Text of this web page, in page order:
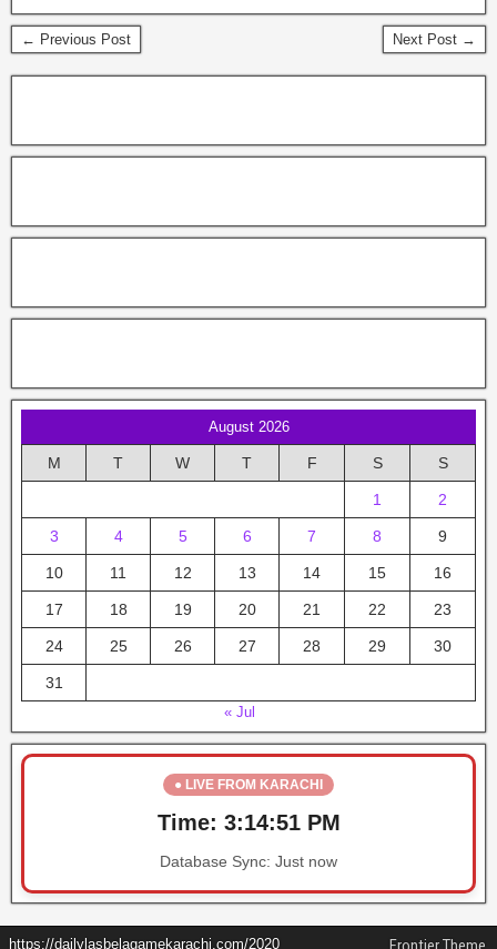
← Previous Post Next Post →
August 2026
M T W T F S S
1 2
3 4 5 6 7 8 9
10 11 12 13 14 15 16
17 18 19 20 21 22 23
24 25 26 27 28 29 30
31
« Jul
● LIVE FROM KARACHI
Time: 3:14:51 PM
Database Sync: Just now
https://dailylasbelagamekarachi.com/2020